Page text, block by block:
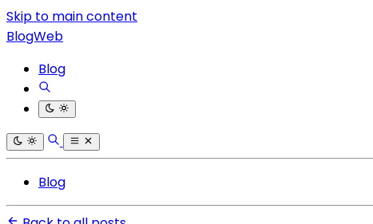
Skip to main content
BlogWeb
Blog
Blog